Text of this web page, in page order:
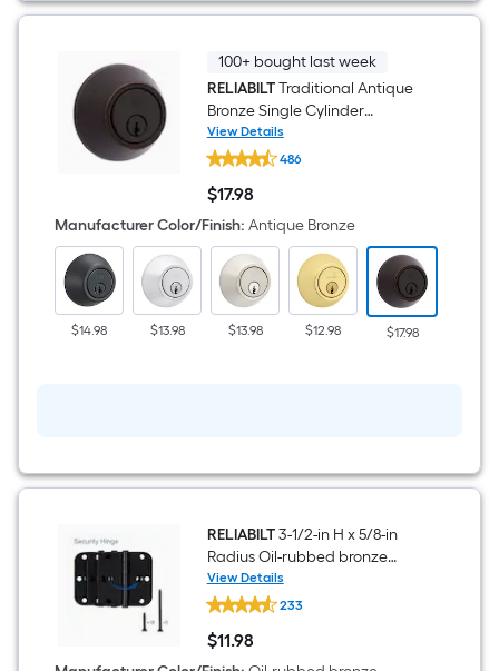
100+ bought last week
RELIABILTTraditional Antique
Bronze Single Cylinder
Deadbolt
View Details
RELIABILT
Traditional
Antique
Bronze
Single
Cylinder
Deadbolt
486
$17.98
$17.98
Manufacturer Color/Finish: Antique Bronze
$14.98 $13.98 $13.98 $12.98 $17.98
RELIABILT3-1/2-in H x 5/8-in
Radius Oil-rubbed bronze
Security Interior Door Hinge 3 -
Pack
View Details
RELIABILT
3-
1/2-
in
H
233
$11.98
$11.98